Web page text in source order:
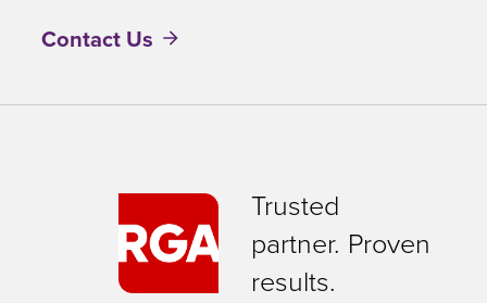
Contact Us
Trusted
partner. Proven
results.